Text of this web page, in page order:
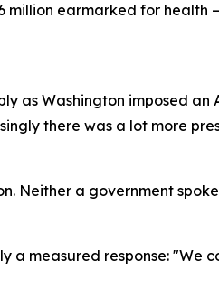
earmarked for health
as Washington imposed an
there was a lot more
Neither a government
measured response: "We